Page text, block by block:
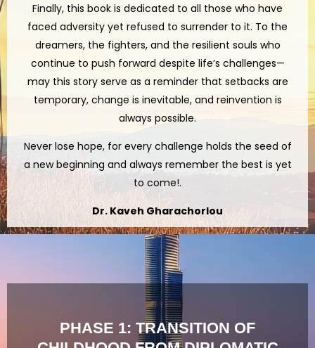
Finally, this book is dedicated to all those who have
faced adversity yet refused to surrender to it. To the
dreamers, the fighters, and the resilient souls who
continue to push forward despite life’s challenges—
may this story serve as a reminder that setbacks are
temporary, change is inevitable, and reinvention is
always possible.
Never lose hope, for every challenge holds the seed of
a new beginning and always remember the best is yet
to come!.
Dr. Kaveh Gharachorlou
PHASE 1: TRANSITION OF